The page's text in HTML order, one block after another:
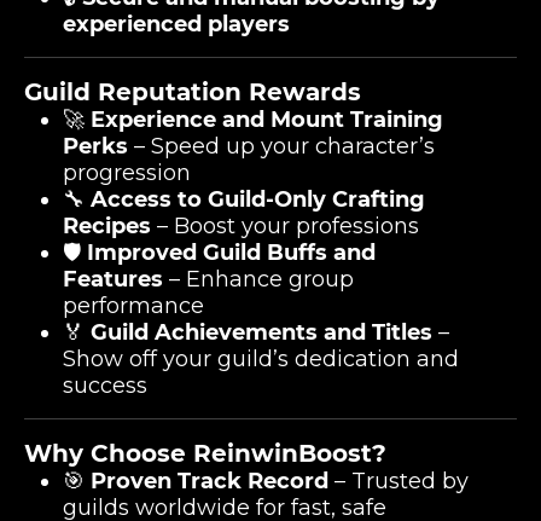
experienced players
Guild Reputation Rewards
🚀 Experience and Mount Training
Perks – Speed up your character’s
progression
🔧 Access to Guild-Only Crafting
Recipes – Boost your professions
🛡️ Improved Guild Buffs and
Features – Enhance group
performance
🏅 Guild Achievements and Titles –
Show off your guild’s dedication and
success
Why Choose ReinwinBoost?
🎯 Proven Track Record – Trusted by
guilds worldwide for fast, safe